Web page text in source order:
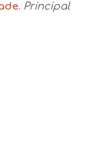
Principal